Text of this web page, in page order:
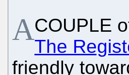
ACOUPLE
The
friendly